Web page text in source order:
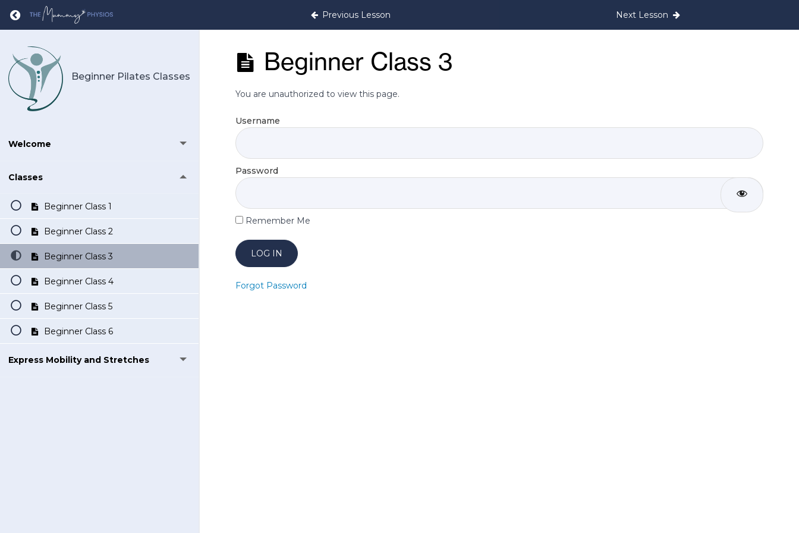
Return to course: Beginner Pilates Classes Previous Lesson Next Lesson
Beginner Pilates Classes
Welcome
Classes
Beginner Class 1
Beginner Class 2
Beginner Class 3
Beginner Class 4
Beginner Class 5
Beginner Class 6
Express Mobility and Stretches
Beginner Class 3
You are unauthorized to view this page.
Username
Password
Remember Me
Forgot Password